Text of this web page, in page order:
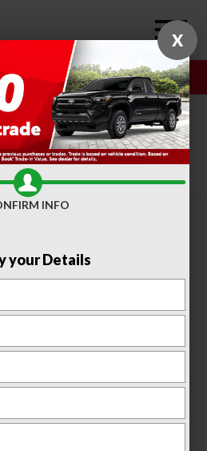
Service
FILTER(415)
X
INFO
your Details